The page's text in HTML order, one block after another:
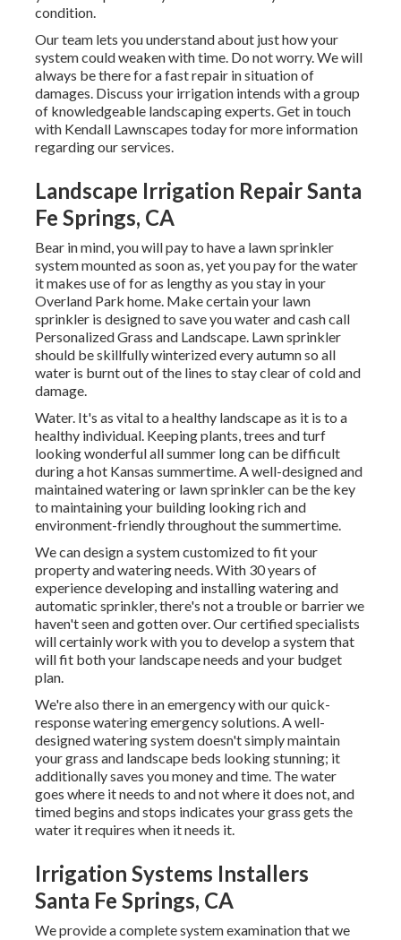
condition.
Our team lets you understand about just how your
system could weaken with time. Do not worry. We will
always be there for a fast repair in situation of
damages. Discuss your irrigation intends with a group
of knowledgeable landscaping experts. Get in touch
with Kendall Lawnscapes today for more information
regarding our services.
Landscape Irrigation Repair Santa
Fe Springs, CA
Bear in mind, you will pay to have a lawn sprinkler
system mounted as soon as, yet you pay for the water
it makes use of for as lengthy as you stay in your
Overland Park home. Make certain your lawn
sprinkler is designed to save you water and cash call
Personalized Grass and Landscape. Lawn sprinkler
should be skillfully winterized every autumn so all
water is burnt out of the lines to stay clear of cold and
damage.
Water. It's as vital to a healthy landscape as it is to a
healthy individual. Keeping plants, trees and turf
looking wonderful all summer long can be difficult
during a hot Kansas summertime. A well-designed and
maintained watering or lawn sprinkler can be the key
to maintaining your building looking rich and
environment-friendly throughout the summertime.
We can design a system customized to fit your
property and watering needs. With 30 years of
experience developing and installing watering and
automatic sprinkler, there's not a trouble or barrier we
haven't seen and gotten over. Our certified specialists
will certainly work with you to develop a system that
will fit both your landscape needs and your budget
plan.
We're also there in an emergency with our quick-
response watering emergency solutions. A well-
designed watering system doesn't simply maintain
your grass and landscape beds looking stunning; it
additionally saves you money and time. The water
goes where it needs to and not where it does not, and
timed begins and stops indicates your grass gets the
water it requires when it needs it.
Irrigation Systems Installers
Santa Fe Springs, CA
We provide a complete system examination that we